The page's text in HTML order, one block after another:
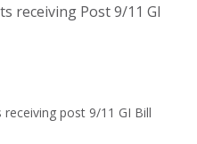
receiving Post 9/11 GI
post 9/11 GI Bill